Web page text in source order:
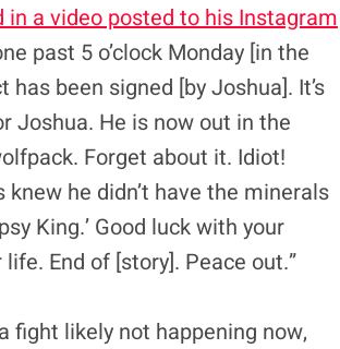
in a video posted to his Instagram
past 5 o’clock Monday [in the
has been signed [by Joshua]. It’s
Joshua. He is now out in the
Forget about it. Idiot!
knew he didn’t have the minerals
King.’ Good luck with your
End of [story]. Peace out.”
fight likely not happening now,